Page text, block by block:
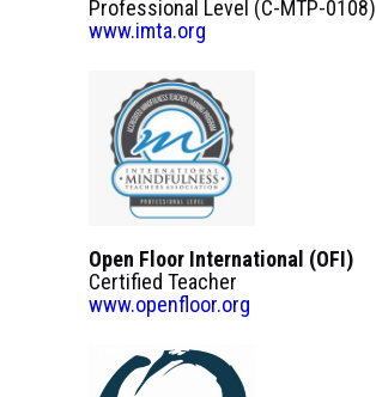
Professional Level (C-MTP-0108)
www.imta.org
Open Floor International (OFI)
Certified Teacher
www.openfloor.org